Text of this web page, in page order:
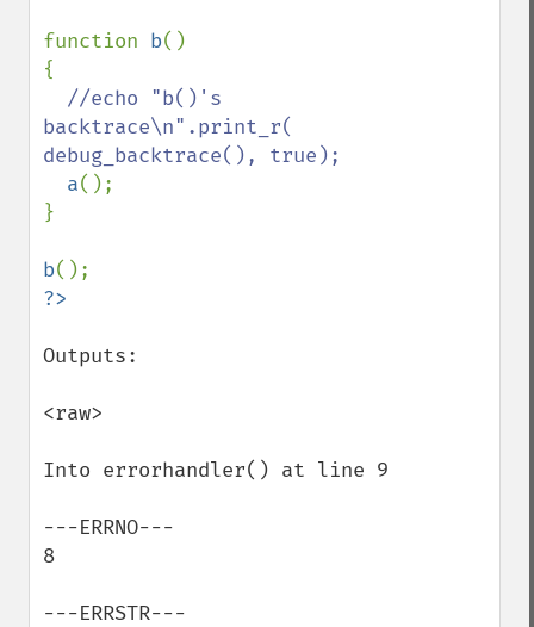
function b()
{
//echo "b()'s
backtrace\n".print_r(
debug_backtrace(), true);
a();
}
b
Outputs:
<raw>
Into errorhandler() at line 9
---ERRNO---
8
---ERRSTR---